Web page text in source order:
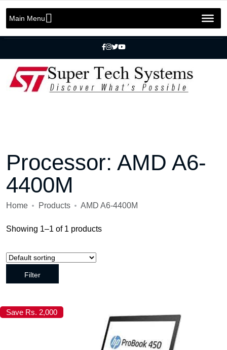
info@SuperTechSys.com Mon–Sat 11:30am–8:30pm
Main Menu
Processor: AMD A6-
4400M
Home Products AMD A6-4400M
Showing 1–1 of 1 products
Filter
Save Rs. 2,000